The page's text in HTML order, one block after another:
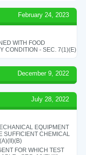
February 24, 2023
WITH FOOD
CONDITION - SEC. 7(1)(E)
December 9, 2022
July 28, 2022
EQUIPMENT
SUFFICIENT CHEMICAL
FOR WHICH TEST